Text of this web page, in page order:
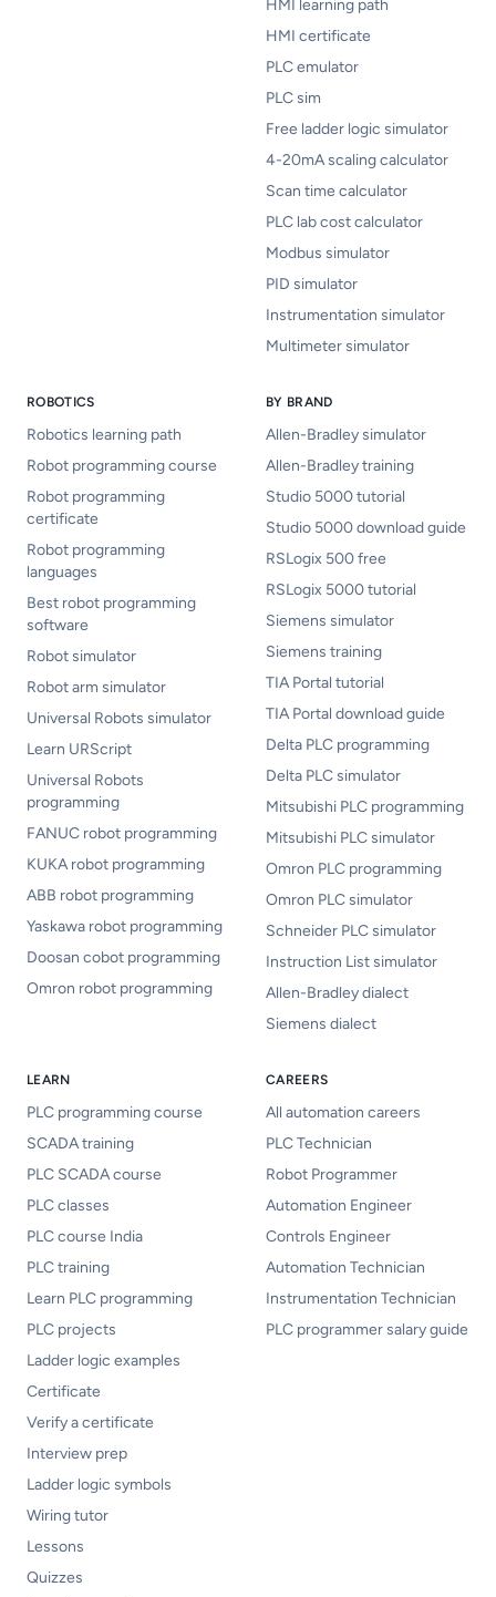
HMI learning path
HMI certificate
PLC emulator
PLC sim
Free ladder logic simulator
4-20mA scaling calculator
Scan time calculator
PLC lab cost calculator
Modbus simulator
PID simulator
Instrumentation simulator
Multimeter simulator
ROBOTICS
Robotics learning path
Robot programming course
Robot programming
certificate
Robot programming
languages
Best robot programming
software
Robot simulator
Robot arm simulator
Universal Robots simulator
Learn URScript
Universal Robots
programming
FANUC robot programming
KUKA robot programming
ABB robot programming
Yaskawa robot programming
Doosan cobot programming
Omron robot programming
BY BRAND
Allen-Bradley simulator
Allen-Bradley training
Studio 5000 tutorial
Studio 5000 download guide
RSLogix 500 free
RSLogix 5000 tutorial
Siemens simulator
Siemens training
TIA Portal tutorial
TIA Portal download guide
Delta PLC programming
Delta PLC simulator
Mitsubishi PLC programming
Mitsubishi PLC simulator
Omron PLC programming
Omron PLC simulator
Schneider PLC simulator
Instruction List simulator
Allen-Bradley dialect
Siemens dialect
LEARN
PLC programming course
SCADA training
PLC SCADA course
PLC classes
PLC course India
PLC training
Learn PLC programming
PLC projects
Ladder logic examples
Certificate
Verify a certificate
Interview prep
Ladder logic symbols
Wiring tutor
Lessons
Quizzes
CAREERS
All automation careers
PLC Technician
Robot Programmer
Automation Engineer
Controls Engineer
Automation Technician
Instrumentation Technician
PLC programmer salary guide